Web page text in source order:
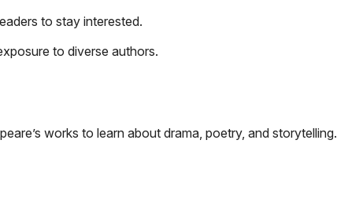
to stay interested.
to diverse authors.
works to learn about drama, poetry, and storytelling.